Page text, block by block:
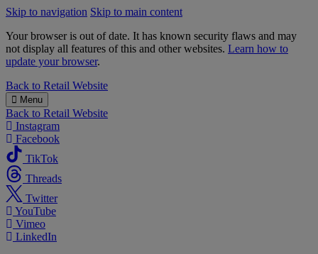
Skip to navigation Skip to main content
Your browser is out of date. It has known security flaws and may
not display all features of this and other websites. Learn how to
update your browser.
B&M
Back to Retail Website
Menu
Back to Retail Website
Instagram
Facebook
TikTok
Threads
Twitter
YouTube
Vimeo
LinkedIn